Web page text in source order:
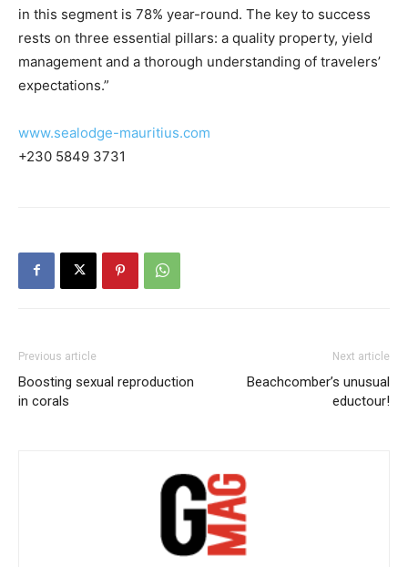
in this segment is 78% year-round. The key to success
rests on three essential pillars: a quality property, yield
management and a thorough understanding of travelers’
expectations.”
www.sealodge-mauritius.com
+230 5849 3731
Previous article
Boosting sexual reproduction
in corals
Next article
Beachcomber’s unusual
eductour!